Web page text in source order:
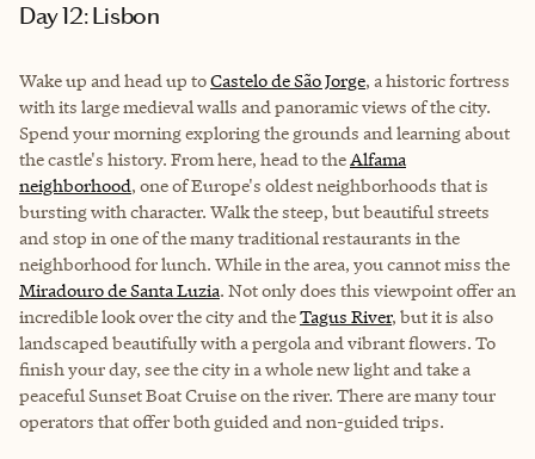
Day 12: Lisbon
Wake up and head up toCastelo de São Jorge, a historic fortress
with its large medieval walls and panoramic views of the city.
Spend your morning exploring the grounds and learning about
the castle's history. From here, head to theAlfama
neighborhood, one of Europe's oldest neighborhoods that is
bursting with character. Walk the steep, but beautiful streets
and stop in one of the many traditional restaurants in the
neighborhood for lunch. While in the area, you cannot miss the
Miradouro de Santa Luzia. Not only does this viewpoint offer an
incredible look over the city and theTagus River, but it is also
landscaped beautifully with a pergola and vibrant flowers. To
finish your day, see the city in a whole new light and take a
peaceful Sunset Boat Cruise on the river. There are many tour
operators that offer both guided and non-guided trips.